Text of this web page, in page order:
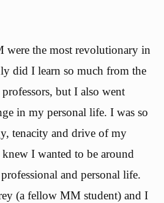
were the most revolutionary in
did I learn so much from the
but I also went
in my personal life. I was so
tenacity and drive of my
I wanted to be around
and personal life.
(a fellow MM student) and I